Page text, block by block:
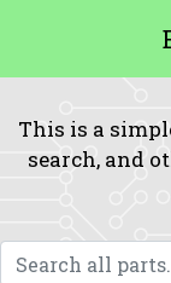
This is a
search, and